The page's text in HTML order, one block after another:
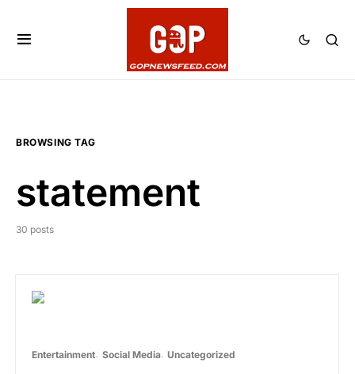
BROWSING TAG
statement
30 posts
Entertainment Social Media Uncategorized